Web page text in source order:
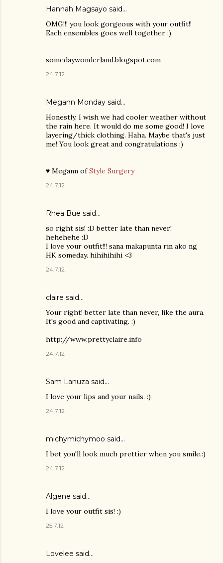
Hannah Magsayo said…
OMG!!! you look gorgeous with your outfit!!
Each ensembles goes well together :)
somedaywonderland.blogspot.com
24.7.12
Megann Monday said…
Honestly, I wish we had cooler weather without
the rain here. It would do me some good! I love
layering/thick clothing. Haha. Maybe that's just
me! You look great and congratulations :)
♥ Megann ofStyle Surgery
24.7.12
Rhea Bue said…
so right sis! :D better late than never!
hehehehe :D
I love your outfit!!! sana makapunta rin ako ng
HK someday. hihihihihi <3
24.7.12
claire said…
Your right! better late than never, like the aura.
It's good and captivating. :)
http://www.prettyclaire.info
24.7.12
Sam Lanuza said…
I love your lips and your nails. :)
24.7.12
michymichymoo said…
I bet you'll look much prettier when you smile.:)
24.7.12
Algene said…
I love your outfit sis! :)
25.7.12
Lovelee said…